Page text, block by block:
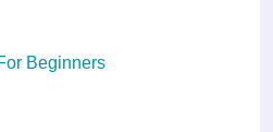
Beginners